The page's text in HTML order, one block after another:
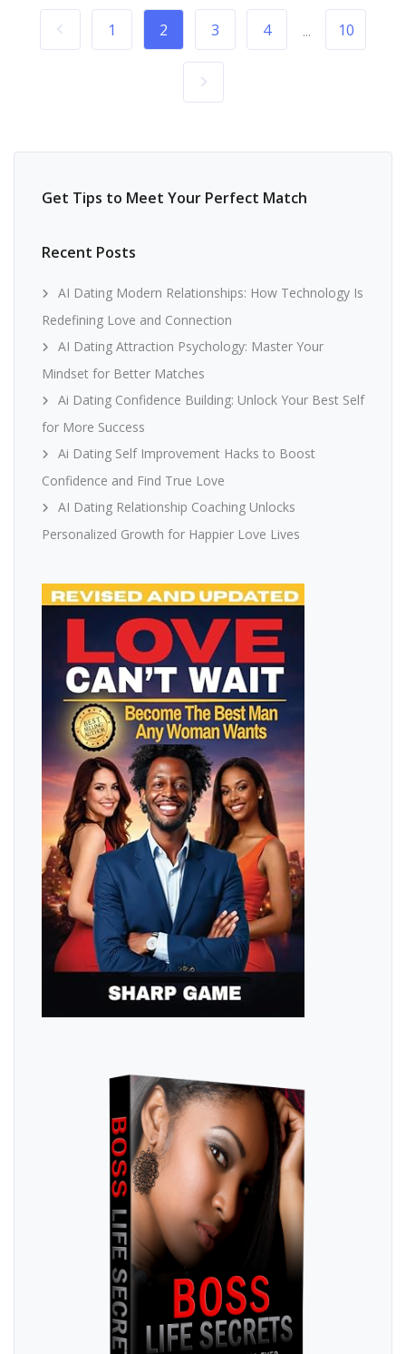
1 2 3 4 ... 10
Get Tips to Meet Your Perfect Match
Recent Posts
AI Dating Modern Relationships: How Technology Is
Redefining Love and Connection
AI Dating Attraction Psychology: Master Your
Mindset for Better Matches
Ai Dating Confidence Building: Unlock Your Best Self
for More Success
Ai Dating Self Improvement Hacks to Boost
Confidence and Find True Love
AI Dating Relationship Coaching Unlocks
Personalized Growth for Happier Love Lives